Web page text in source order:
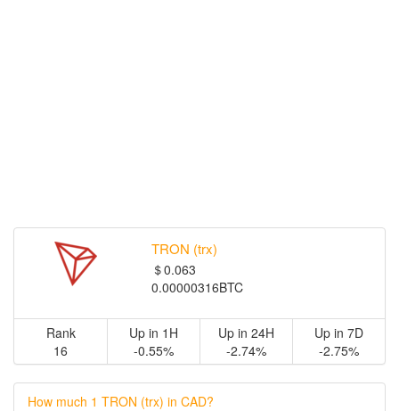
TRON (trx)
＄0.063
0.00000316BTC
Rank
16
Up in 1H
-0.55%
Up in 24H
-2.74%
Up in 7D
-2.75%
How much 1 TRON (trx) in CAD?